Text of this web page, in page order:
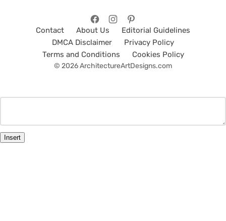
Contact About Us
Editorial Guidelines
DMCA Disclaimer
Privacy Policy
Terms and Conditions
Cookies Policy
© 2026 ArchitectureArtDesigns.com
Insert